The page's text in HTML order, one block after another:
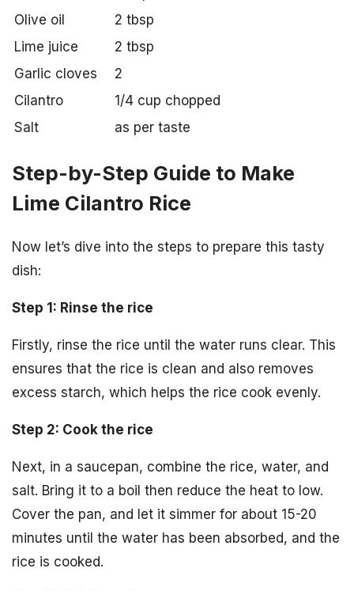
Olive oil
2 tbsp
Lime juice
2 tbsp
Garlic cloves
2
Cilantro
1/4 cup chopped
Salt
as per taste
Step-by-Step Guide to Make
Lime Cilantro Rice
Now let’s dive into the steps to prepare this tasty
dish:
Step 1: Rinse the rice
Firstly, rinse the rice until the water runs clear. This
ensures that the rice is clean and also removes
excess starch, which helps the rice cook evenly.
Step 2: Cook the rice
Next, in a saucepan, combine the rice, water, and
salt. Bring it to a boil then reduce the heat to low.
Cover the pan, and let it simmer for about 15-20
minutes until the water has been absorbed, and the
rice is cooked.